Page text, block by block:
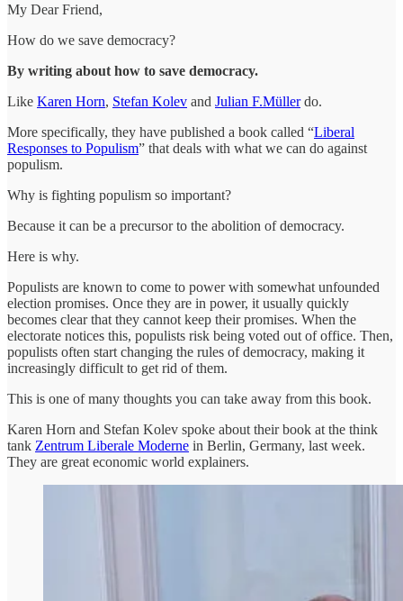
My Dear Friend,
How do we save democracy?
By writing about how to save democracy.
Like Karen Horn, Stefan Kolev and Julian F.Müllerdo.
More specifically, they have published a book called “Liberal
Responses to Populism” that deals with what we can do against
populism.
Why is fighting populism so important?
Because it can be a precursor to the abolition of democracy.
Here is why.
Populists are known to come to power with somewhat unfounded
election promises. Once they are in power, it usually quickly
becomes clear that they cannot keep their promises. When the
electorate notices this, populists risk being voted out of office. Then,
populists often start changing the rules of democracy, making it
increasingly difficult to get rid of them.
This is one of many thoughts you can take away from this book.
Karen Horn and Stefan Kolev spoke about their book at the think
tank Zentrum Liberale Moderne in Berlin, Germany, last week.
They are great economic world explainers.